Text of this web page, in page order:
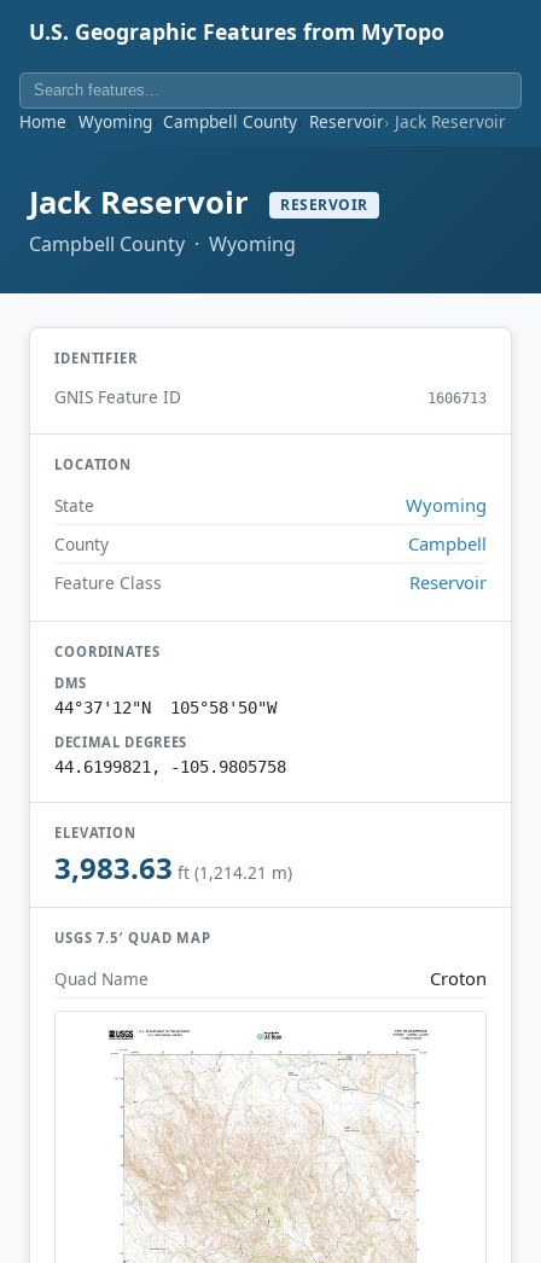
U.S. Geographic Features from MyTopo
Home Wyoming Campbell County Reservoir Jack Reservoir
Jack Reservoir RESERVOIR
Campbell County · Wyoming
IDENTIFIER
GNIS Feature ID 1606713
LOCATION
State Wyoming
County Campbell
Feature Class Reservoir
COORDINATES
DMS
44°37'12"N 105°58'50"W
DECIMAL DEGREES
44.6199821, -105.9805758
ELEVATION
3,983.63 ft (1,214.21 m)
USGS 7.5′ QUAD MAP
Quad Name Croton